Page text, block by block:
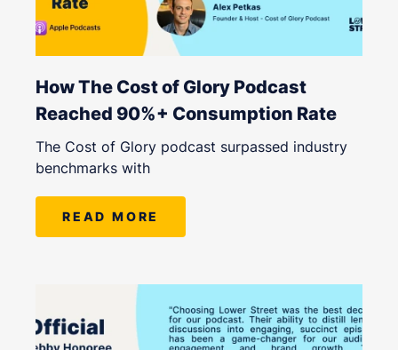
How The Cost of Glory Podcast
Reached 90%+ Consumption Rate
The Cost of Glory podcast surpassed industry
benchmarks with
READ MORE